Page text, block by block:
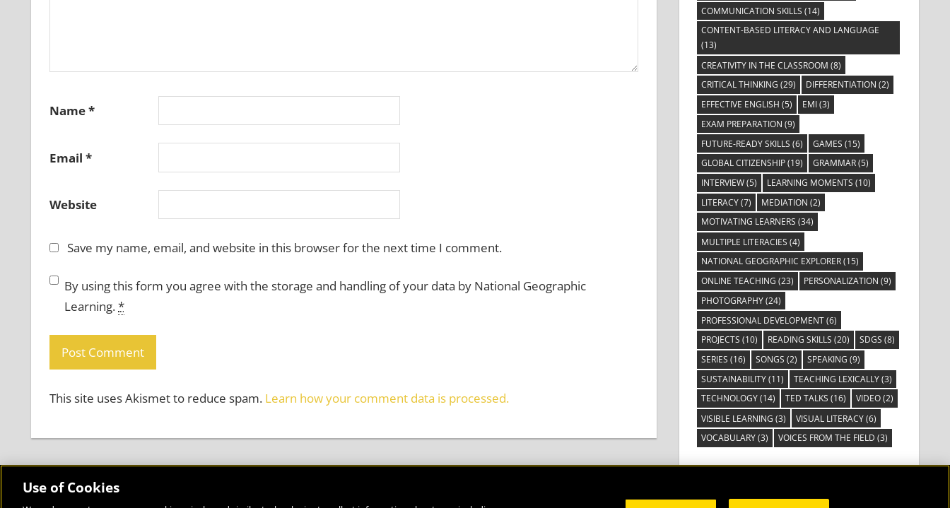
Name*
Email *
Website
Save my name, email, and website in this browser for the next time I comment.
By using this form you agree with the storage and handling of your data by National Geographic
Learning.*
This site uses Akismet to reduce spam. Learn how your comment data is processed.
COMMUNICATION SKILLS (14)
CONTENT-BASED LITERACY AND LANGUAGE
(13)
CREATIVITY IN THE CLASSROOM (8)
CRITICAL THINKING (29) DIFFERENTIATION (2)
EFFECTIVE ENGLISH (5) EMI(3)
EXAM PREPARATION (9)
FUTURE-READY SKILLS (6) GAMES (15)
GLOBAL CITIZENSHIP(19) GRAMMAR(5)
INTERVIEW(5) LEARNING MOMENTS (10)
LITERACY(7) MEDIATION (2)
MOTIVATING LEARNERS (34)
MULTIPLE LITERACIES (4)
NATIONAL GEOGRAPHIC EXPLORER(15)
ONLINE TEACHING (23) PERSONALIZATION (9)
PHOTOGRAPHY(24)
PROFESSIONAL DEVELOPMENT(6)
PROJECTS (10) READING SKILLS (20) SDGS (8)
SERIES (16) SONGS (2) SPEAKING (9)
SUSTAINABILITY(11) TEACHING LEXICALLY(3)
TECHNOLOGY(14) TED TALKS (16) VIDEO(2)
VISIBLE LEARNING (3) VISUAL LITERACY(6)
VOCABULARY(3) VOICES FROM THE FIELD (3)
Use of Cookies